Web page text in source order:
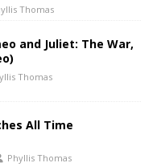
Thomas
and Juliet: The War,
Thomas
All Time
Phyllis Thomas